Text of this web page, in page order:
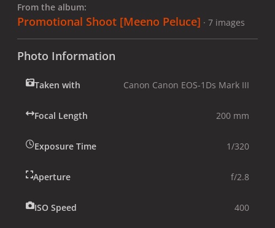
From the album:
Promotional Shoot [Meeno Peluce] · 7 images
Photo Information
Taken with Canon Canon EOS-1Ds Mark III
Focal Length 200 mm
Exposure Time 1/320
Aperture f/2.8
ISO Speed 400